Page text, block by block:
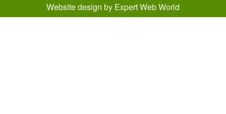
Website design by Expert Web World